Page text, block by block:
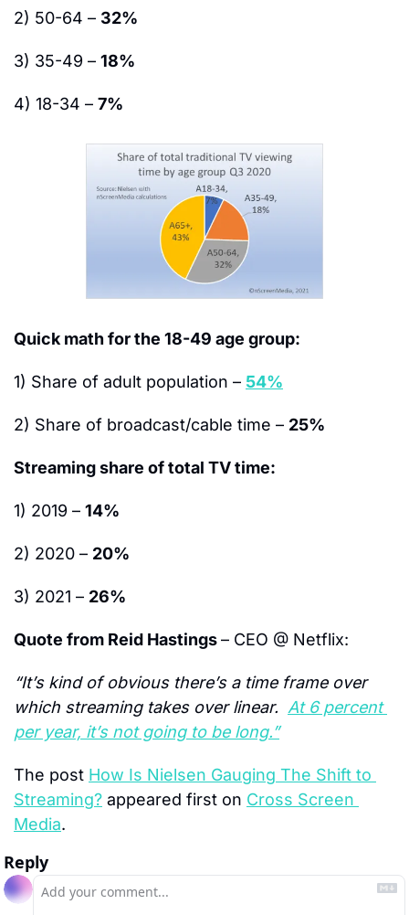
2) 50-64 – 32%
3) 35-49 – 18%
4) 18-34 – 7%
Quick math for the 18-49 age group:
1) Share of adult population – 54%
2) Share of broadcast/cable time – 25%
Streaming share of total TV time:
1) 2019 – 14%
2) 2020 – 20%
3) 2021 – 26%
Quote from Reid Hastings – CEO @ Netflix:
“It’s kind of obvious there’s a time frame over
which streaming takes over linear. At 6 percent
per year, it’s not going to be long.”
The post How Is Nielsen Gauging The Shift to
Streaming? appeared first on Cross Screen
Media.
Reply